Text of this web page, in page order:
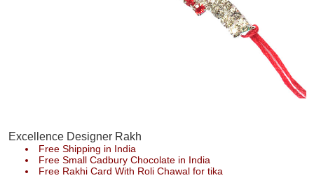
Excellence Designer Rakh
Free Shipping in India
Free Small Cadbury Chocolate in India
Free Rakhi Card With Roli Chawal for tika